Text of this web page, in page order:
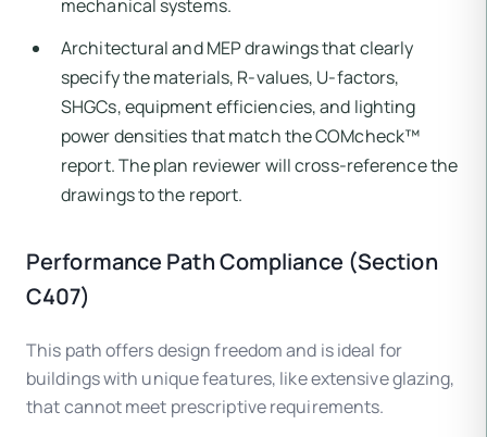
mechanical systems.
Architectural and MEP drawings that clearly
specify the materials, R-values, U-factors,
SHGCs, equipment efficiencies, and lighting
power densities that match the COMcheck™
report. The plan reviewer will cross-reference the
drawings to the report.
Performance Path Compliance (Section
C407)
This path offers design freedom and is ideal for
buildings with unique features, like extensive glazing,
that cannot meet prescriptive requirements.